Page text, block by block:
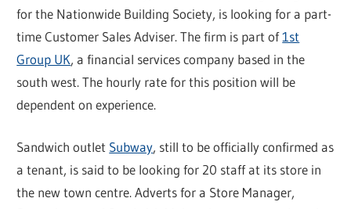
for the Nationwide Building Society, is looking for a part-
time Customer Sales Adviser. The firm is part of1st
Group UK, a financial services company based in the
south west. The hourly rate for this position will be
dependent on experience.
Sandwich outlet Subway, still to be officially confirmed as
a tenant, is said to be looking for 20 staff at its store in
the new town centre. Adverts for a Store Manager,